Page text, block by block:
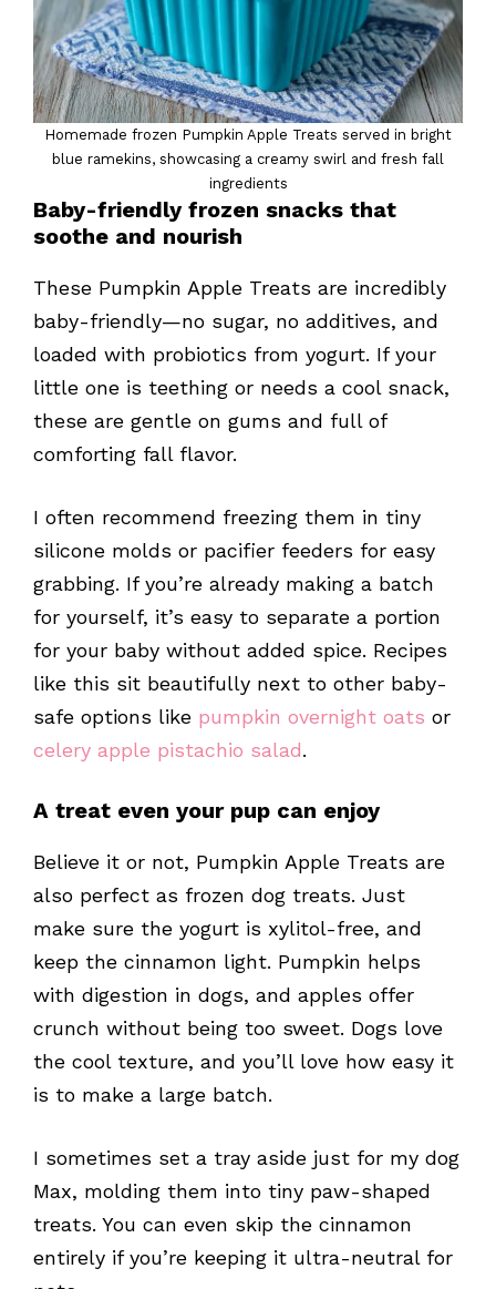
Homemade frozen Pumpkin Apple Treats served in bright
blue ramekins, showcasing a creamy swirl and fresh fall
ingredients
Baby-friendly frozen snacks that
soothe and nourish
These Pumpkin Apple Treats are incredibly
baby-friendly—no sugar, no additives, and
loaded with probiotics from yogurt. If your
little one is teething or needs a cool snack,
these are gentle on gums and full of
comforting fall flavor.
I often recommend freezing them in tiny
silicone molds or pacifier feeders for easy
grabbing. If you’re already making a batch
for yourself, it’s easy to separate a portion
for your baby without added spice. Recipes
like this sit beautifully next to other baby-
safe options like pumpkin overnight oats or
celery apple pistachio salad.
A treat even your pup can enjoy
Believe it or not, Pumpkin Apple Treats are
also perfect as frozen dog treats. Just
make sure the yogurt is xylitol-free, and
keep the cinnamon light. Pumpkin helps
with digestion in dogs, and apples offer
crunch without being too sweet. Dogs love
the cool texture, and you’ll love how easy it
is to make a large batch.
I sometimes set a tray aside just for my dog
Max, molding them into tiny paw-shaped
treats. You can even skip the cinnamon
entirely if you’re keeping it ultra-neutral for